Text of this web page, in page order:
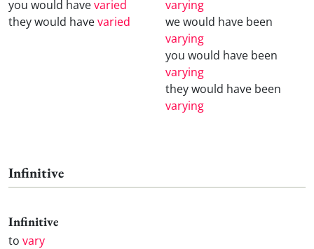
you would havevaried
they would havevaried
varying
we would have been
varying
you would have been
varying
they would have been
varying
Infinitive
Infinitive
to vary